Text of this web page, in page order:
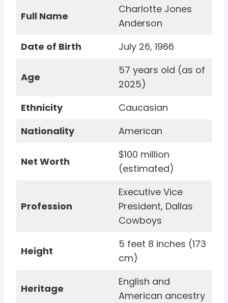
Full Name
Charlotte Jones
Anderson
Date of Birth
July 26, 1966
Age
57 years old (as of
2025)
Ethnicity
Caucasian
Nationality
American
Net Worth
$100 million
(estimated)
Profession
Executive Vice
President, Dallas
Cowboys
Height
5 feet 8 inches (173
cm)
Heritage
English and
American ancestry